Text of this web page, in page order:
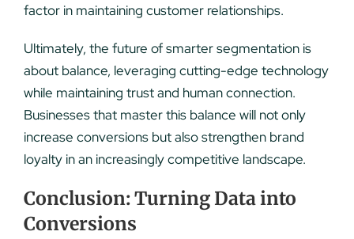
factor in maintaining customer relationships.
Ultimately, the future of smarter segmentation is
about balance, leveraging cutting-edge technology
while maintaining trust and human connection.
Businesses that master this balance will not only
increase conversions but also strengthen brand
loyalty in an increasingly competitive landscape.
Conclusion: Turning Data into
Conversions